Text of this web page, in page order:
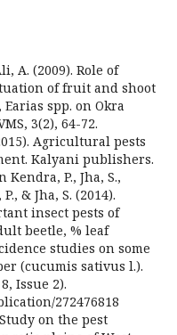
A. (2009). Role of
of fruit and shoot
spp. on Okra
3(2), 64-72.
Agricultural pests
Kalyani publishers.
P., Jha, S.,
& Jha, S. (2014).
insect pests of
beetle, % leaf
studies on some
(cucumis sativus l.).
Issue 2).
272476818
on the pest